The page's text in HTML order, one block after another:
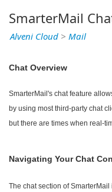
SmarterMail
Alveni Cloud > Mail
Chat Overview
SmarterMail's chat feature
by using most third-party chat
but there are times when real-
Navigating Your Chat
The chat section of